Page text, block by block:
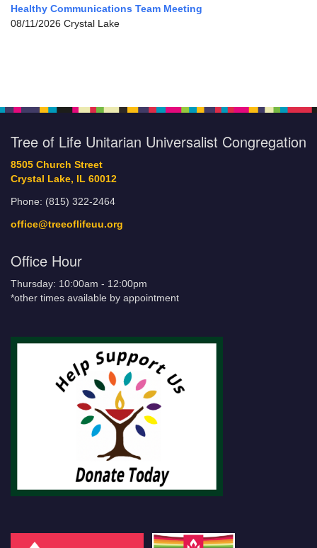
Healthy Communications Team Meeting
08/11/2026 Crystal Lake
Tree of Life Unitarian Universalist Congregation
8505 Church Street
Crystal Lake, IL 60012
Phone: (815) 322-2464
office@treeoflifeuu.org
Office Hour
Thursday: 10:00am - 12:00pm
*other times available by appointment